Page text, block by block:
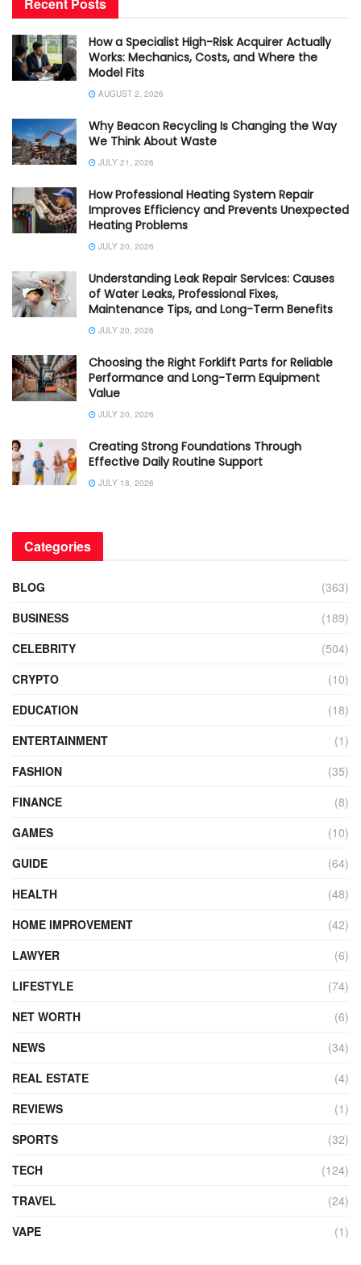
How a Specialist High-Risk Acquirer Actually
Works: Mechanics, Costs, and Where the
Model Fits
AUGUST 2, 2026
Why Beacon Recycling Is Changing the Way
We Think About Waste
JULY 21, 2026
How Professional Heating System Repair
Improves Efficiency and Prevents Unexpected
Heating Problems
JULY 20, 2026
Understanding Leak Repair Services: Causes
of Water Leaks, Professional Fixes,
Maintenance Tips, and Long-Term Benefits
JULY 20, 2026
Choosing the Right Forklift Parts for Reliable
Performance and Long-Term Equipment
Value
JULY 20, 2026
Creating Strong Foundations Through
Effective Daily Routine Support
JULY 18, 2026
Categories
BLOG
(363)
BUSINESS
(189)
CELEBRITY
(504)
CRYPTO
(10)
EDUCATION
(18)
ENTERTAINMENT
(1)
FASHION
(35)
FINANCE
(8)
GAMES
(10)
GUIDE
(64)
HEALTH
(48)
HOME IMPROVEMENT
(42)
LAWYER
(6)
LIFESTYLE
(74)
NET WORTH
(6)
NEWS
(34)
REAL ESTATE
(4)
REVIEWS
(1)
SPORTS
(32)
TECH
(124)
TRAVEL
(24)
VAPE
(1)